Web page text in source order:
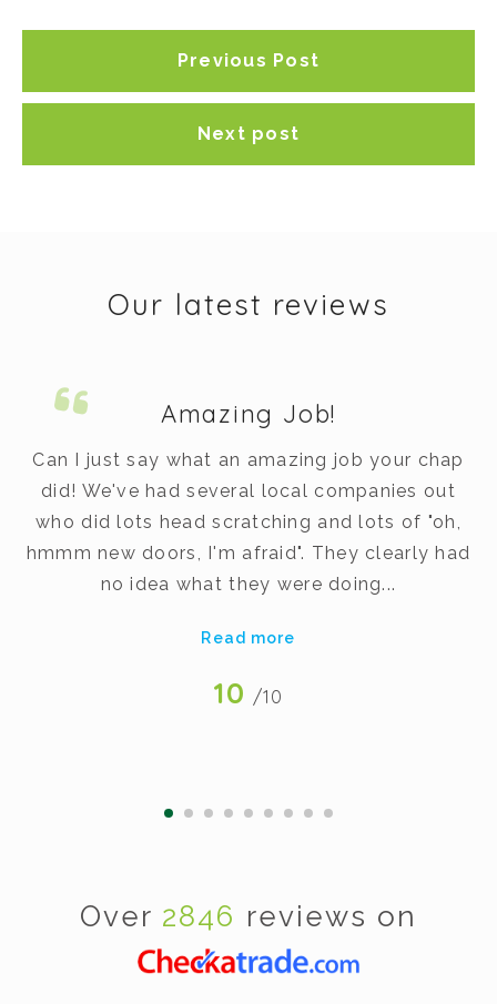
Previous Post
Next post
Our latest reviews
Amazing Job!
Can I just say what an amazing job your chap
did! We've had several local companies out
who did lots head scratching and lots of "oh,
hmmm new doors, I'm afraid". They clearly had
no idea what they were doing...
Read more
10 /10
Over 2846 reviews on